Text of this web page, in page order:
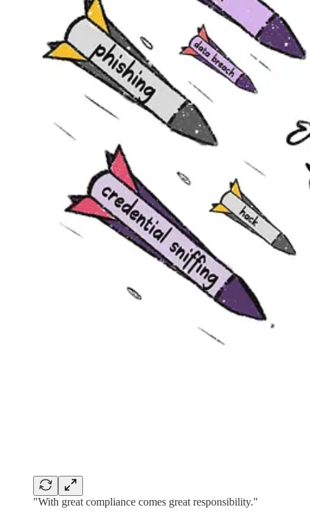
"With great compliance comes great responsibility."